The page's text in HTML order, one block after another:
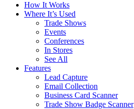
How It Works
Where It’s Used
Trade Shows
Events
Conferences
In Stores
See All
Features
Lead Capture
Email Collection
Business Card Scanner
Trade Show Badge Scanner